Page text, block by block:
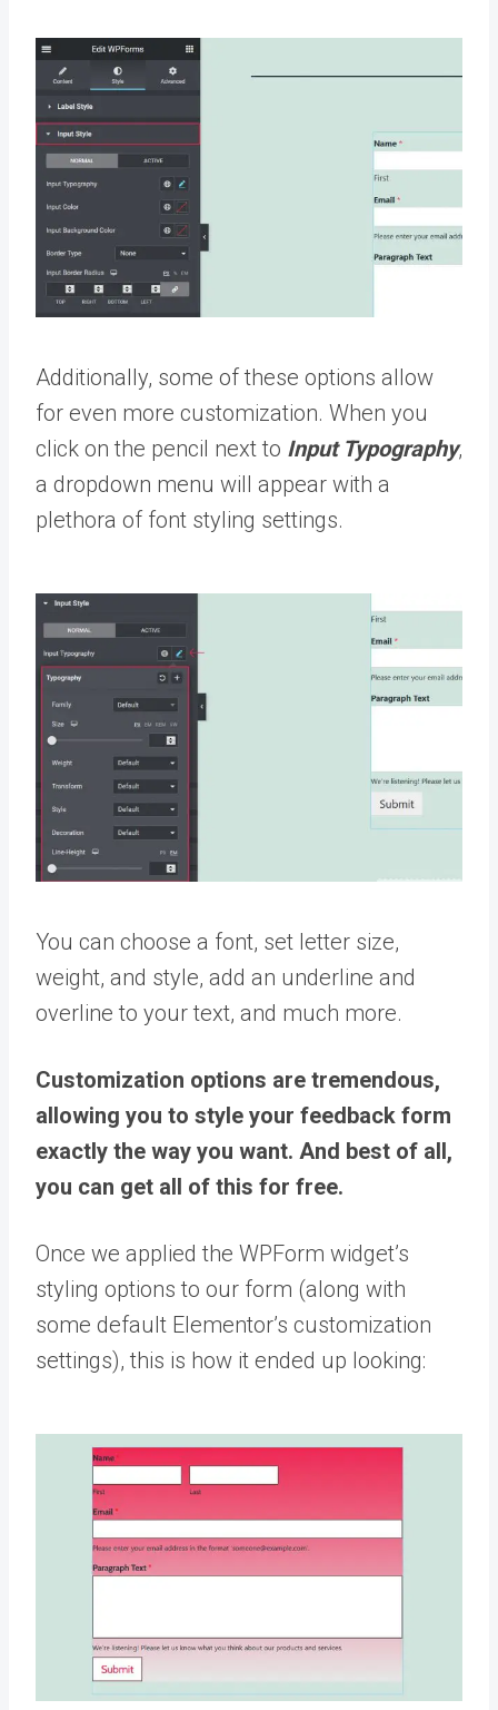
Additionally, some of these options allow
for even more customization. When you
click on the pencil next to Input Typography,
a dropdown menu will appear with a
plethora of font styling settings.
You can choose a font, set letter size,
weight, and style, add an underline and
overline to your text, and much more.
Customization options are tremendous,
allowing you to style your feedback form
exactly the way you want. And best of all,
you can get all of this for free.
Once we applied the WPForm widget’s
styling options to our form (along with
some default Elementor’s customization
settings), this is how it ended up looking: